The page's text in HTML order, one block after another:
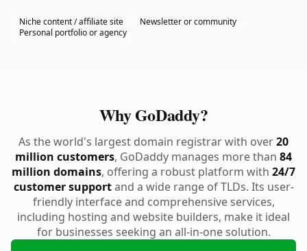
Niche content / affiliate site
Newsletter or community
Personal portfolio or agency
Why GoDaddy?
As the world's largest domain registrar with over20
million customers, GoDaddy manages more than 84
million domains, offering a robust platform with 24/7
customer supportand a wide range of TLDs. Its user-
friendly interface and comprehensive services,
including hosting and website builders, make it ideal
for businesses seeking an all-in-one solution.